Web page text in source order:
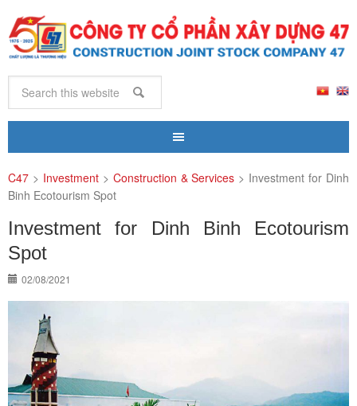
C47 > Investment> Construction & Services > Investment for Dinh
Binh Ecotourism Spot
Investment for Dinh Binh Ecotourism
Spot
02/08/2021